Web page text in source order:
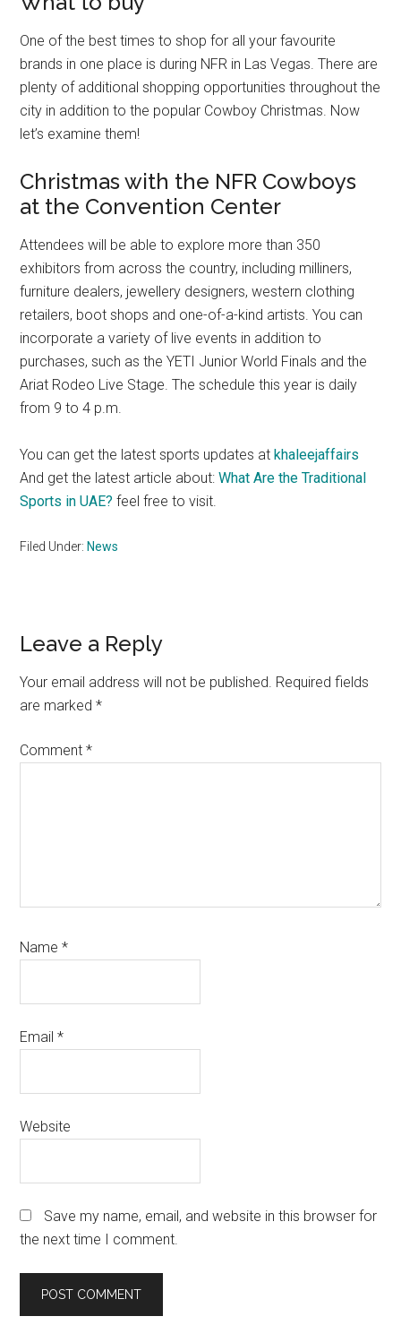
One of the best times to shop for all your favourite
brands in one place is during NFR in Las Vegas. There are
plenty of additional shopping opportunities throughout the
city in addition to the popular Cowboy Christmas. Now
let’s examine them!
Christmas with the NFR Cowboys
at the Convention Center
Attendees will be able to explore more than 350
exhibitors from across the country, including milliners,
furniture dealers, jewellery designers, western clothing
retailers, boot shops and one-of-a-kind artists. You can
incorporate a variety of live events in addition to
purchases, such as the YETI Junior World Finals and the
Ariat Rodeo Live Stage. The schedule this year is daily
from 9 to 4 p.m.
You can get the latest sports updates atkhaleejaffairs
And get the latest article about:What Are the Traditional
Sports in UAE? feel free to visit.
Filed Under: News
Reader
Interactions
Leave a Reply
Your email address will not be published. Required fields
are marked*
Comment*
Name*
Email*
Website
Save my name, email, and website in this browser for
the next time I comment.